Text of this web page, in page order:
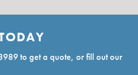
to get a quote, or fill out our